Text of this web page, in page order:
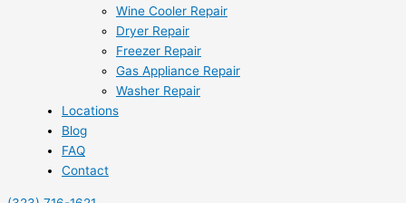
Wine Cooler Repair
Dryer Repair
Freezer Repair
Gas Appliance Repair
Washer Repair
Locations
Blog
FAQ
Contact